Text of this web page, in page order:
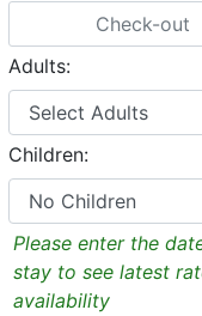
Adults:
Children:
Please enter the
stay to see latest
availability